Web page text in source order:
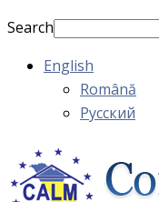
Search
English
Română
Русский